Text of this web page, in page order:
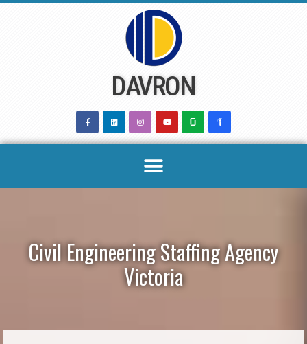
DAVRON
Civil Engineering Staffing Agency
Victoria